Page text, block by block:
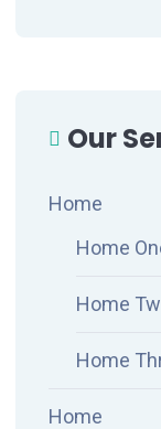
Our
Home
Home
Home
Home
Home